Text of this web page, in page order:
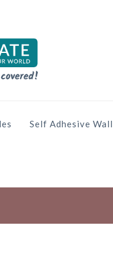
Self Adhesive